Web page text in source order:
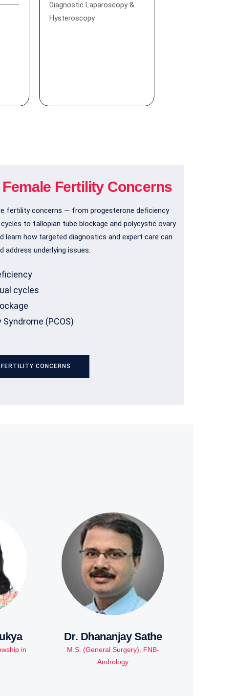
Diagnostic Laparoscopy &
Hysteroscopy
Fertility Concerns
fertility concerns — from progesterone deficiency
to fallopian tube blockage and polycystic ovary
learn how targeted diagnostics and expert care can
address underlying issues.
cycles
(PCOS)
CONCERNS
in
Dr. Dhananjay Sathe
M.S. (General Surgery), FNB-
Andrology